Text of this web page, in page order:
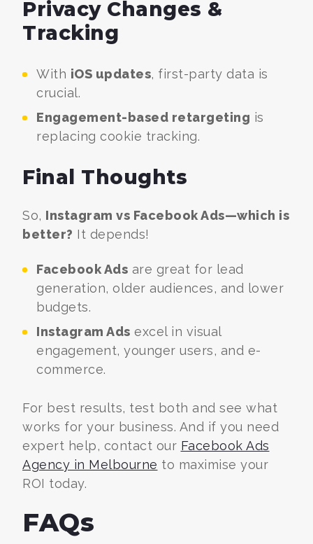
Privacy Changes &
Tracking
With iOS updates, first-party data is
crucial.
Engagement-based retargeting is
replacing cookie tracking.
Final Thoughts
So, Instagram vs Facebook Ads—which is
better? It depends!
Facebook Ads are great for lead
generation, older audiences, and lower
budgets.
Instagram Ads excel in visual
engagement, younger users, and e-
commerce.
For best results, test both and see what
works for your business. And if you need
expert help, contact our Facebook Ads
Agency in Melbourne to maximise your
ROI today.
FAQs